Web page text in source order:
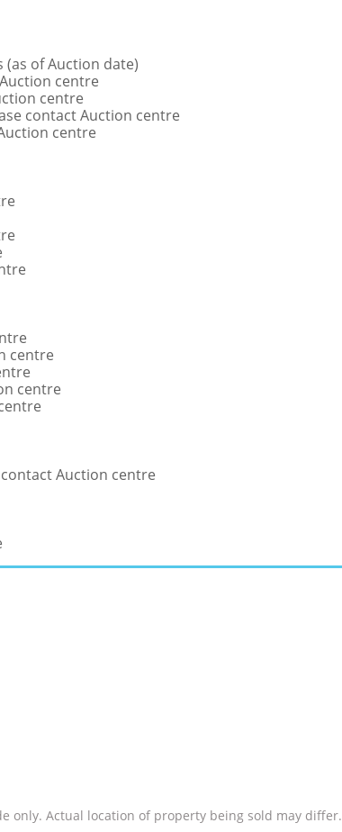
(as of Auction date)
centre
centre
contact Auction centre
centre
centre
centre
contact Auction centre
only. Actual location of property being sold may differ.